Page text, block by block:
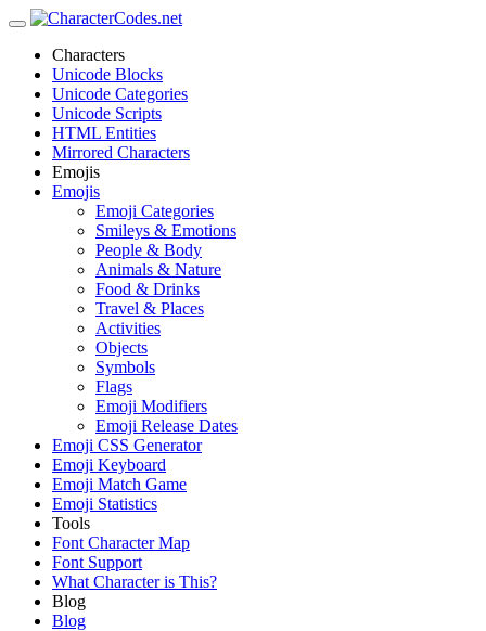
Characters
Unicode Blocks
Unicode Categories
Unicode Scripts
HTML Entities
Mirrored Characters
Emojis
Emojis
Emoji Categories
Smileys & Emotions
People & Body
Animals & Nature
Food & Drinks
Travel & Places
Activities
Objects
Symbols
Flags
Emoji Modifiers
Emoji Release Dates
Emoji CSS Generator
Emoji Keyboard
Emoji Match Game
Emoji Statistics
Tools
Font Character Map
Font Support
What Character is This?
Blog
Blog